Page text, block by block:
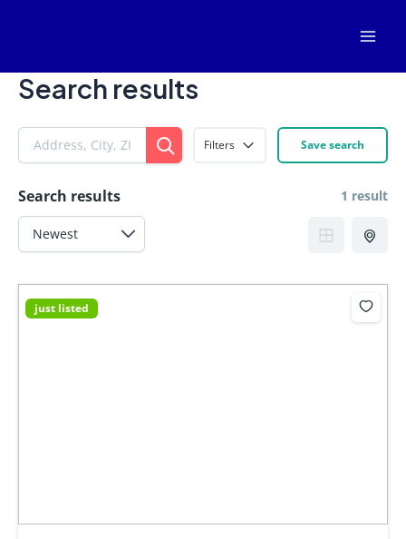
Search results
Filters Save search
Search results 1 result
just listed